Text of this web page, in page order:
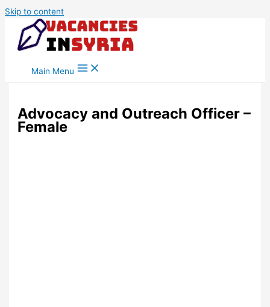
Skip to content
Main Menu
Advocacy and Outreach Officer –
Female